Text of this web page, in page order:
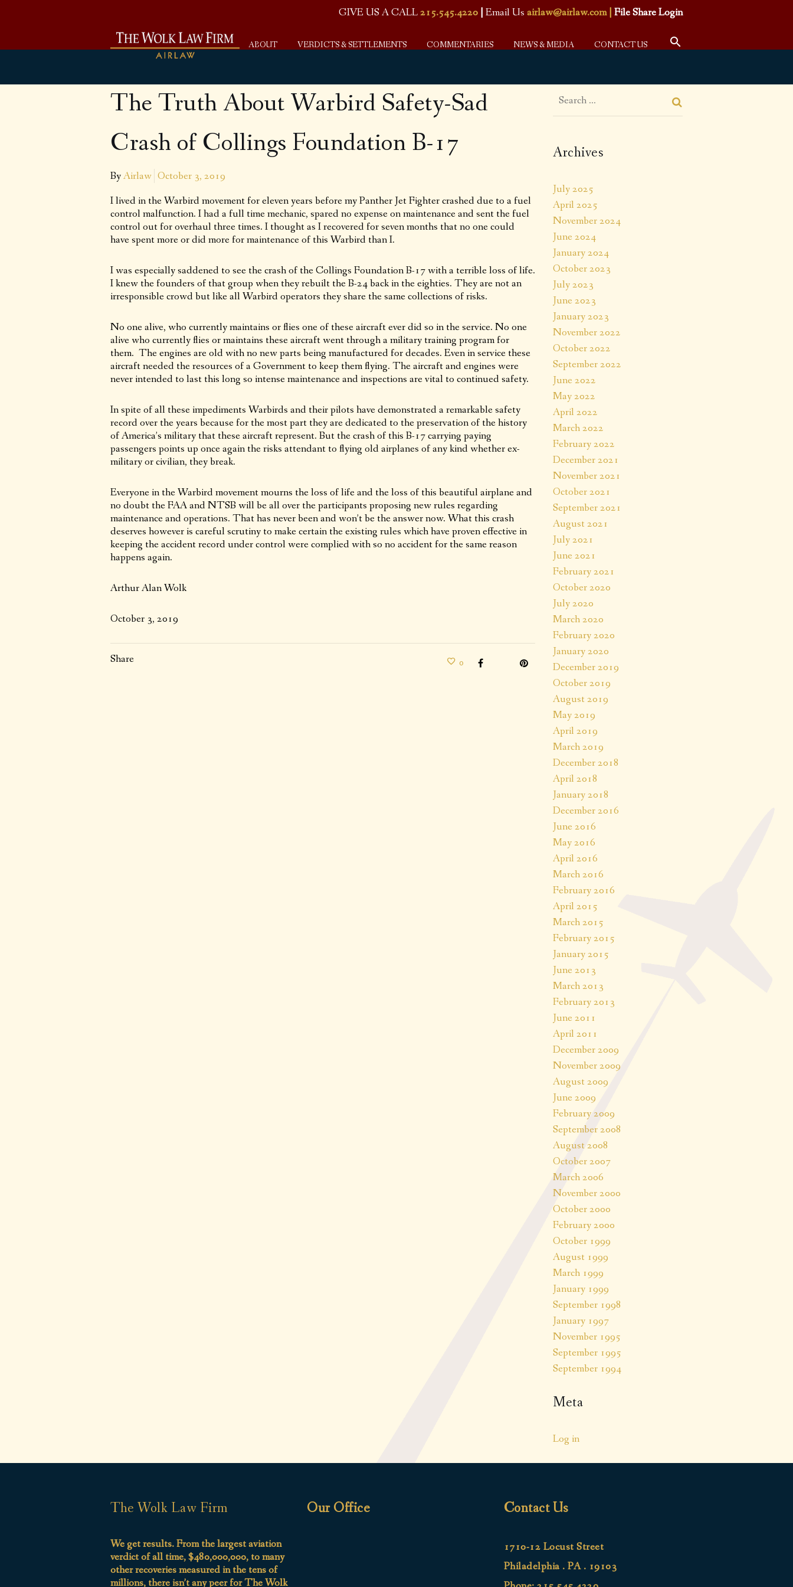
GIVE US A CALL215.545.4220 | Email Us airlaw@airlaw.com | File Share Login
ABOUT VERDICTS & SETTLEMENTS COMMENTARIES NEWS & MEDIA CONTACT US
The Truth About Warbird Safety-Sad
Crash of Collings Foundation B-17
ByAirlaw October 3, 2019
I lived in the Warbird movement for eleven years before my Panther Jet Fighter crashed due to a fuel
control malfunction. I had a full time mechanic, spared no expense on maintenance and sent the fuel
control out for overhaul three times. I thought as I recovered for seven months that no one could
have spent more or did more for maintenance of this Warbird than I.
I was especially saddened to see the crash of the Collings Foundation B-17 with a terrible loss of life.
I knew the founders of that group when they rebuilt the B-24 back in the eighties. They are not an
irresponsible crowd but like all Warbird operators they share the same collections of risks.
No one alive, who currently maintains or flies one of these aircraft ever did so in the service. No one
alive who currently flies or maintains these aircraft went through a military training program for
them. The engines are old with no new parts being manufactured for decades. Even in service these
aircraft needed the resources of a Government to keep them flying. The aircraft and engines were
never intended to last this long so intense maintenance and inspections are vital to continued safety.
In spite of all these impediments Warbirds and their pilots have demonstrated a remarkable safety
record over the years because for the most part they are dedicated to the preservation of the history
of America’s military that these aircraft represent. But the crash of this B-17 carrying paying
passengers points up once again the risks attendant to flying old airplanes of any kind whether ex-
military or civilian, they break.
Everyone in the Warbird movement mourns the loss of life and the loss of this beautiful airplane and
no doubt the FAA and NTSB will be all over the participants proposing new rules regarding
maintenance and operations. That has never been and won’t be the answer now. What this crash
deserves however is careful scrutiny to make certain the existing rules which have proven effective in
keeping the accident record under control were complied with so no accident for the same reason
happens again.
Arthur Alan Wolk
October 3, 2019
Share 0
Archives
July 2025
April 2025
November 2024
June 2024
January 2024
October 2023
July 2023
June 2023
January 2023
November 2022
October 2022
September 2022
June 2022
May 2022
April 2022
March 2022
February 2022
December 2021
November 2021
October 2021
September 2021
August 2021
July 2021
June 2021
February 2021
October 2020
July 2020
March 2020
February 2020
January 2020
December 2019
October 2019
August 2019
May 2019
April 2019
March 2019
December 2018
April 2018
January 2018
December 2016
June 2016
May 2016
April 2016
March 2016
February 2016
April 2015
March 2015
February 2015
January 2015
June 2013
March 2013
February 2013
June 2011
April 2011
December 2009
November 2009
August 2009
June 2009
February 2009
September 2008
August 2008
October 2007
March 2006
November 2000
October 2000
February 2000
October 1999
August 1999
March 1999
January 1999
September 1998
January 1997
November 1995
September 1995
September 1994
Meta
Log in
The Wolk Law Firm
We get results. From the largest aviation
verdict of all time, $480,000,000, to many
other recoveries measured in the tens of
millions, there isn’t any peer for The Wolk
Our Office Contact Us
1710-12 Locust Street
Philadelphia . PA . 19103